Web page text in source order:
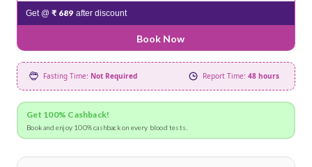
Get @ ₹ 689 after discount
Book Now
Fasting Time: Not Required Report Time: 48 hours
Get 100% Cashback!
Book and enjoy 100% cashback on every blood tests.